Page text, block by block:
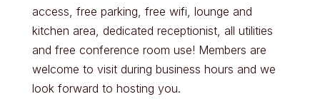
access, free parking, free wifi, lounge and
kitchen area, dedicated receptionist, all utilities
and free conference room use! Members are
welcome to visit during business hours and we
look forward to hosting you.